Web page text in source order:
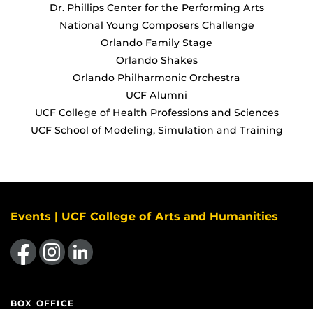
Dr. Phillips Center for the Performing Arts
National Young Composers Challenge
Orlando Family Stage
Orlando Shakes
Orlando Philharmonic Orchestra
UCF Alumni
UCF College of Health Professions and Sciences
UCF School of Modeling, Simulation and Training
Events | UCF College of Arts and Humanities
Like us on FacebookFind us on Instagram
View our LinkedIn page
BOX OFFICE